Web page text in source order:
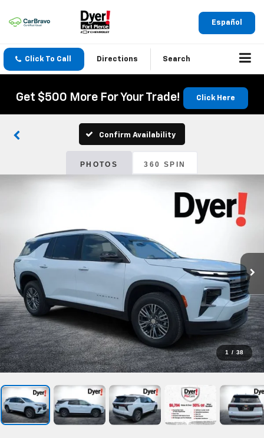
Español
Click To Call Directions Search
Get $500 More For Your Trade! Click Here
Confirm Availability
PHOTOS 360 SPIN
1 / 38